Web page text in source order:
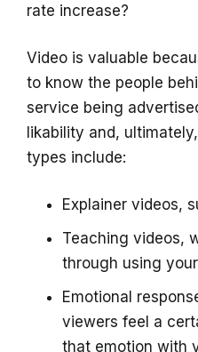
rate increase?
Video is valuable
to know the people
service being
likability and,
types include:
Explainer videos,
Teaching videos,
through using
Emotional
viewers feel a
that emotion with